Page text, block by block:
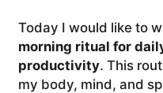
Today I would like to
morning ritual for
productivity. This
my body, mind, and